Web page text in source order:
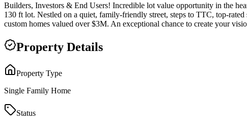
Builders, Investors & End Users! Incredible lot value opportunity in the
130 ft lot. Nestled on a quiet, family-friendly street, steps to TTC, top-
custom homes valued over $3M. An exceptional chance to create your
Property Details
Property Type
Single Family Home
Status